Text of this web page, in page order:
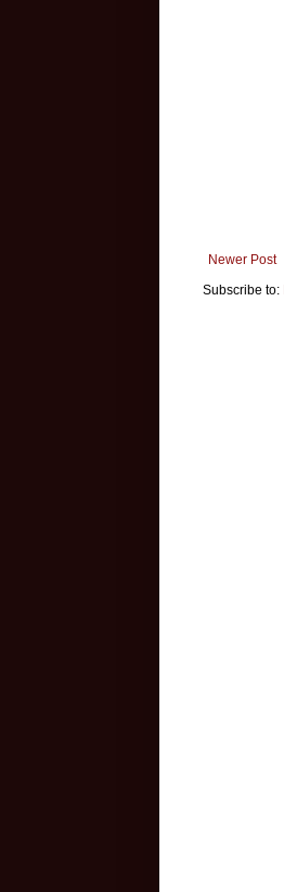
Newer Post
Subscribe to: